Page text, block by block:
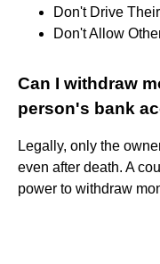
Don't Drive
Don't Allow
Can I withdraw
person's bank
Legally, only the
even after death. A
power to withdraw